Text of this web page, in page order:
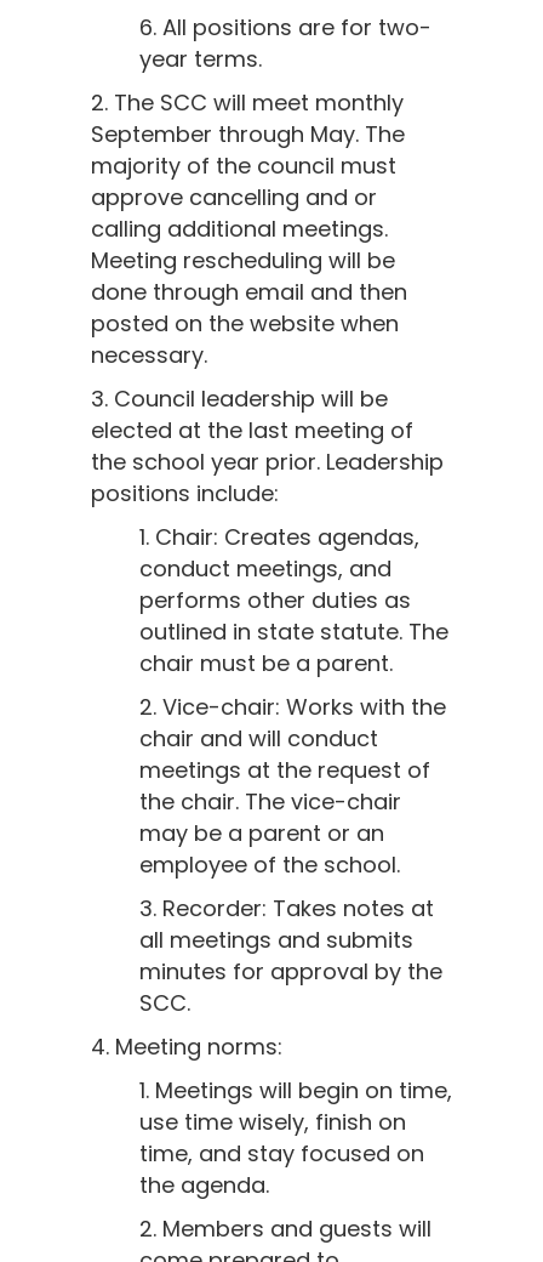
6. All positions are for two-
year terms.
2. The SCC will meet monthly
September through May. The
majority of the council must
approve cancelling and or
calling additional meetings.
Meeting rescheduling will be
done through email and then
posted on the website when
necessary.
3. Council leadership will be
elected at the last meeting of
the school year prior. Leadership
positions include:
1. Chair: Creates agendas,
conduct meetings, and
performs other duties as
outlined in state statute. The
chair must be a parent.
2. Vice-chair: Works with the
chair and will conduct
meetings at the request of
the chair. The vice-chair
may be a parent or an
employee of the school.
3. Recorder: Takes notes at
all meetings and submits
minutes for approval by the
SCC.
4. Meeting norms:
1. Meetings will begin on time,
use time wisely, finish on
time, and stay focused on
the agenda.
2. Members and guests will